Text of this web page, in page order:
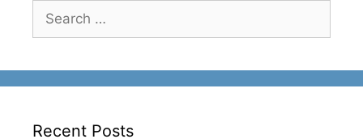
for:
Recent Posts